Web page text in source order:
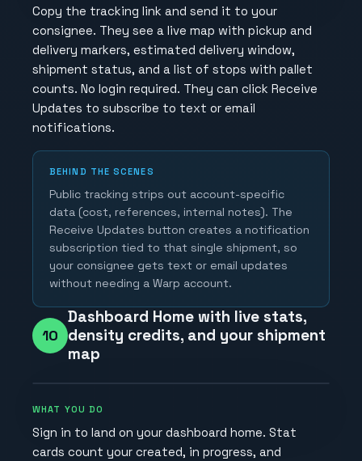
Copy the tracking link and send it to your
consignee. They see a live map with pickup and
delivery markers, estimated delivery window,
shipment status, and a list of stops with pallet
counts. No login required. They can click Receive
Updates to subscribe to text or email
notifications.
BEHIND THE SCENES
Public tracking strips out account-specific
data (cost, references, internal notes). The
Receive Updates button creates a notification
subscription tied to that single shipment, so
your consignee gets text or email updates
without needing a Warp account.
10
Dashboard Home with live stats,
density credits, and your shipment
map
WHAT YOU DO
Sign in to land on your dashboard home. Stat
cards count your created, in progress, and